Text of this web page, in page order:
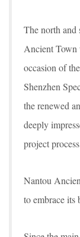
The north and
Ancient Town
occasion of
Shenzhen
the renewed
deeply
project
Nantou
to embrace its